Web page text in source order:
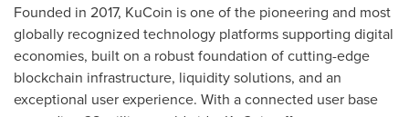
Founded in 2017, KuCoin is one of the pioneering and most
globally recognized technology platforms supporting digital
economies, built on a robust foundation of cutting-edge
blockchain infrastructure, liquidity solutions, and an
exceptional user experience. With a connected user base